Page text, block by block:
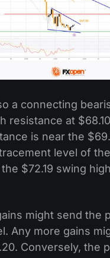
a connecting
resistance at
is near the
level of
$72.19 swing
might send the
Any more gains
Conversely, the